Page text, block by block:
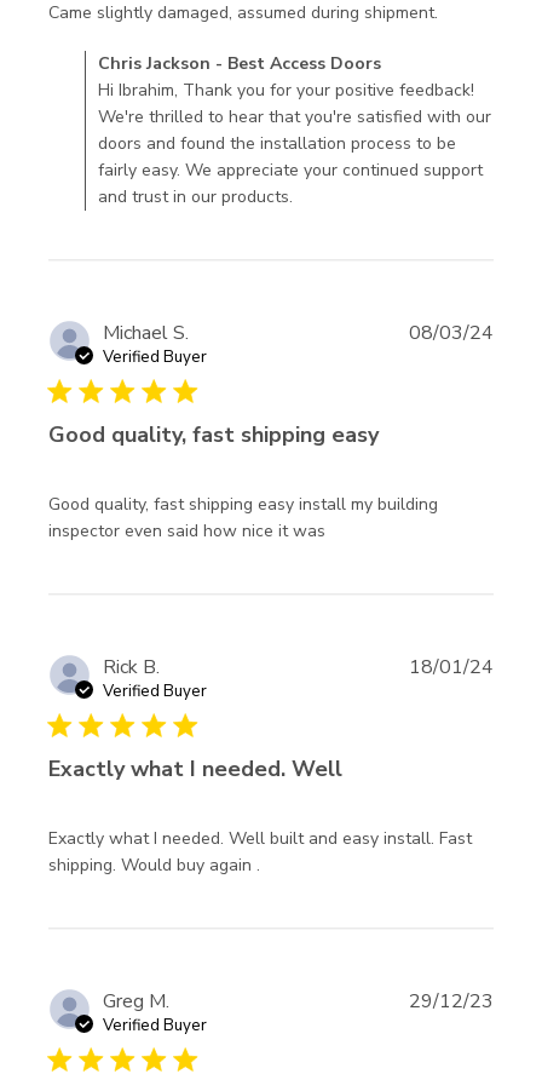
Came slightly damaged, assumed during shipment.
content
Came
slightly
damaged,
Comments by Store Owner on Review by Chris Jackson -
Best Access Doors on Fri Oct 11 2024
Chris Jackson - Best Access Doors
Hi Ibrahim, Thank you for your positive feedback!
We're thrilled to hear that you're satisfied with our
doors and found the installation process to be
fairly easy. We appreciate your continued support
and trust in our products.
Michael S.
Verified Buyer
5 star rating
Good quality, fast shipping easy
Good quality, fast shipping easy install my building
inspector even said how nice it was
08/03/24
Rick B.
Verified Buyer
5 star rating
Exactly what I needed. Well
Exactly what I needed. Well built and easy install. Fast
shipping. Would buy again .
18/01/24
Greg M.
Verified Buyer
5 star rating
29/12/23